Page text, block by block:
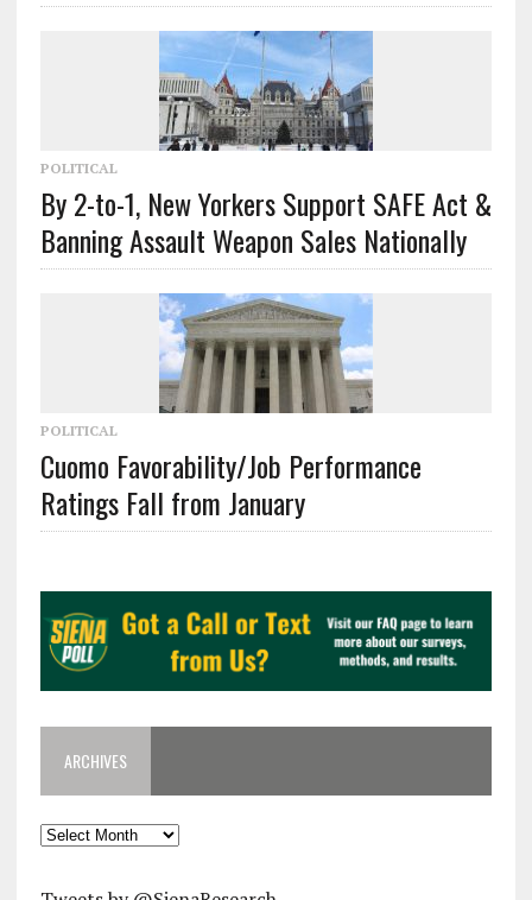
POLITICAL
By 2-to-1, New Yorkers Support SAFE Act &
Banning Assault Weapon Sales Nationally
POLITICAL
Cuomo Favorability/Job Performance
Ratings Fall from January
ARCHIVES
Archives